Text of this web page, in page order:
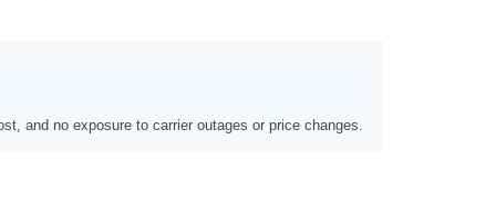
and no exposure to carrier outages or price changes.